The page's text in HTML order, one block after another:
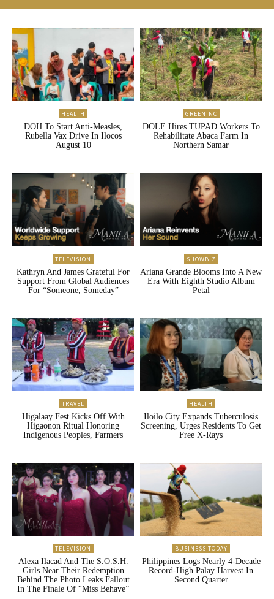
HEALTH
DOH To Start Anti-Measles,
Rubella Vax Drive In Ilocos
August 10
GREENINC
DOLE Hires TUPAD Workers To
Rehabilitate Abaca Farm In
Northern Samar
TELEVISION
Kathryn And James Grateful For
Support From Global Audiences
For “Someone, Someday”
SHOWBIZ
Ariana Grande Blooms Into A New
Era With Eighth Studio Album
Petal
TRAVEL
Higalaay Fest Kicks Off With
Higaonon Ritual Honoring
Indigenous Peoples, Farmers
HEALTH
Iloilo City Expands Tuberculosis
Screening, Urges Residents To Get
Free X-Rays
TELEVISION
Alexa Ilacad And The S.O.S.H.
Girls Near Their Redemption
Behind The Photo Leaks Fallout
In The Finale Of “Miss Behave”
BUSINESS TODAY
Philippines Logs Nearly 4-Decade
Record-High Palay Harvest In
Second Quarter